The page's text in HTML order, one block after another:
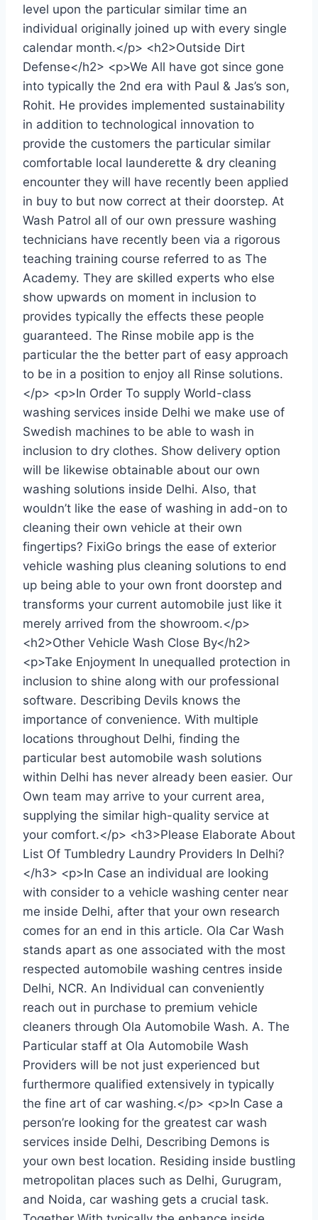
level upon the particular similar time an
individual originally joined up with every single
calendar month.</p> <h2>Outside Dirt
Defense</h2> <p>We All have got since gone
into typically the 2nd era with Paul & Jas’s son,
Rohit. He provides implemented sustainability
in addition to technological innovation to
provide the customers the particular similar
comfortable local launderette & dry cleaning
encounter they will have recently been applied
in buy to but now correct at their doorstep. At
Wash Patrol all of our own pressure washing
technicians have recently been via a rigorous
teaching training course referred to as The
Academy. They are skilled experts who else
show upwards on moment in inclusion to
provides typically the effects these people
guaranteed. The Rinse mobile app is the
particular the the better part of easy approach
to be in a position to enjoy all Rinse solutions.
</p> <p>In Order To supply World-class
washing services inside Delhi we make use of
Swedish machines to be able to wash in
inclusion to dry clothes. Show delivery option
will be likewise obtainable about our own
washing solutions inside Delhi. Also, that
wouldn’t like the ease of washing in add-on to
cleaning their own vehicle at their own
fingertips? FixiGo brings the ease of exterior
vehicle washing plus cleaning solutions to end
up being able to your own front doorstep and
transforms your current automobile just like it
merely arrived from the showroom.</p>
<h2>Other Vehicle Wash Close By</h2>
<p>Take Enjoyment In unequalled protection in
inclusion to shine along with our professional
software. Describing Devils knows the
importance of convenience. With multiple
locations throughout Delhi, finding the
particular best automobile wash solutions
within Delhi has never already been easier. Our
Own team may arrive to your current area,
supplying the similar high-quality service at
your comfort.</p> <h3>Please Elaborate About
List Of Tumbledry Laundry Providers In Delhi?
</h3> <p>In Case an individual are looking
with consider to a vehicle washing center near
me inside Delhi, after that your own research
comes for an end in this article. Ola Car Wash
stands apart as one associated with the most
respected automobile washing centres inside
Delhi, NCR. An Individual can conveniently
reach out in purchase to premium vehicle
cleaners through Ola Automobile Wash. A. The
Particular staff at Ola Automobile Wash
Providers will be not just experienced but
furthermore qualified extensively in typically
the fine art of car washing.</p> <p>In Case a
person’re looking for the greatest car wash
services inside Delhi, Describing Demons is
your own best location. Residing inside bustling
metropolitan places such as Delhi, Gurugram,
and Noida, car washing gets a crucial task.